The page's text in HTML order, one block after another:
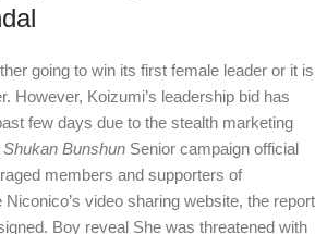
going to win its first female leader or it is
However, Koizumi’s leadership bid has
few days due to the stealth marketing
Shukan Bunshun Senior campaign official
members and supporters of
Niconico’s video sharing website, the report
Boy reveal She was threatened with